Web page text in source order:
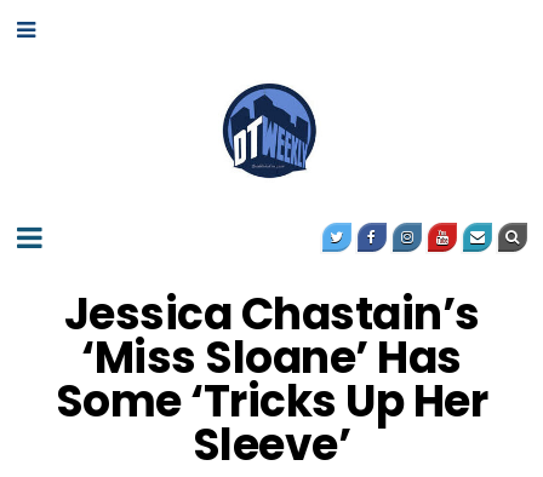
Jessica Chastain’s
‘Miss Sloane’ Has
Some ‘Tricks Up Her
Sleeve’